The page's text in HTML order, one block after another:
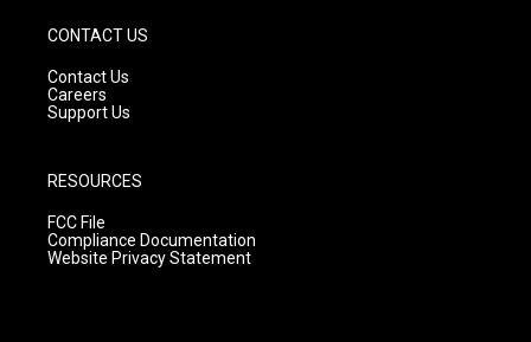
CONTACT US
Contact Us
Careers
Support Us
RESOURCES
FCC File
Compliance Documentation
Website Privacy Statement